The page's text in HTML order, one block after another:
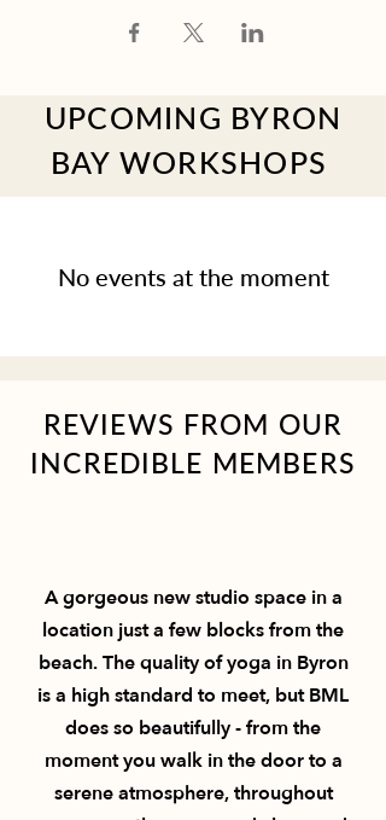
UPCOMING BYRON
BAY WORKSHOPS
No events at the moment
REVIEWS FROM OUR
INCREDIBLE MEMBERS
A gorgeous new studio space in a
location just a few blocks from the
beach. The quality of yoga in Byron
is a high standard to meet, but BML
does so beautifully - from the
moment you walk in the door to a
serene atmosphere, throughout